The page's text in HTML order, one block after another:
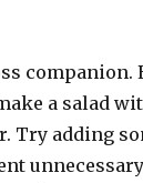
companion.
a salad
Try adding